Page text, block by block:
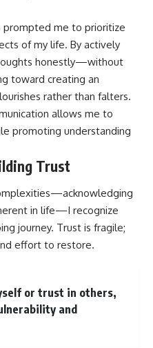
prompted me to prioritize
of my life. By actively
honestly—without
toward creating an
rather than falters.
allows me to
promoting understanding
Trust
in life—I recognize
journey. Trust is fragile;
effort to restore.
or trust in others,
and